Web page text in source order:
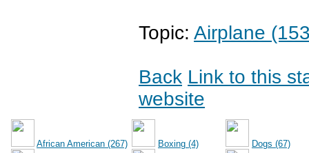
Topic: Airplane
Back Link to this
website
African American (267) Boxing (4) Dogs (67)